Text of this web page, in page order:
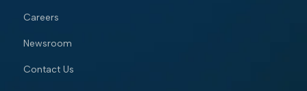
Careers
Newsroom
Contact Us